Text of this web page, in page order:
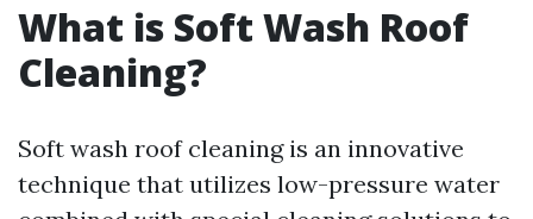
What is Soft Wash Roof
Cleaning?
Soft wash roof cleaning is an innovative
technique that utilizes low-pressure water